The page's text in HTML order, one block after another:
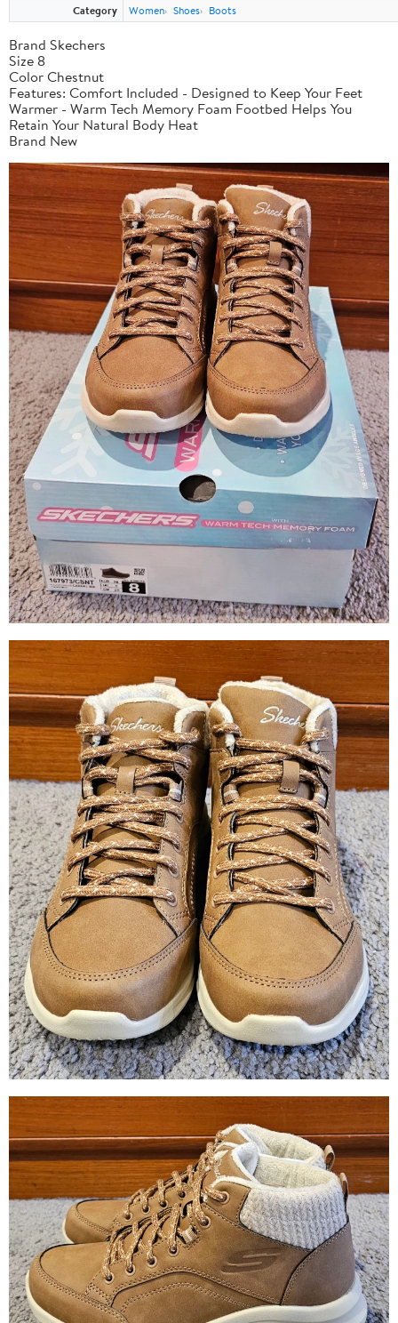
Category
Women Shoes Boots
Brand Skechers
Size 8
Color Chestnut
Features: Comfort Included - Designed to Keep Your Feet
Warmer - Warm Tech Memory Foam Footbed Helps You
Retain Your Natural Body Heat
Brand New